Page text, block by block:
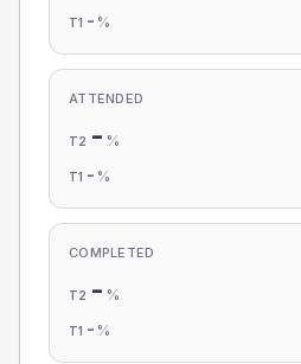
T1 - %
ATTENDED
T2 - %
T1 - %
COMPLETED
T2 - %
T1 - %